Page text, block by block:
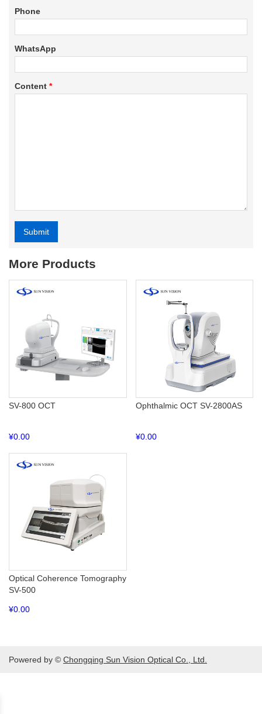
Phone
WhatsApp
Content *
Submit
More Products
SV-800 OCT
¥0.00
Ophthalmic OCT SV-2800AS
¥0.00
Optical Coherence Tomography
SV-500
¥0.00
Powered by © Chongqing Sun Vision Optical Co., Ltd.